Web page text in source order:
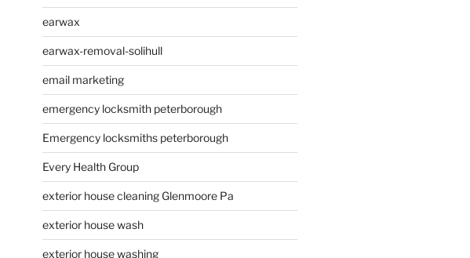
earwax
earwax-removal-solihull
email marketing
emergency locksmith peterborough
Emergency locksmiths peterborough
Every Health Group
exterior house cleaning Glenmoore Pa
exterior house wash
exterior house washing